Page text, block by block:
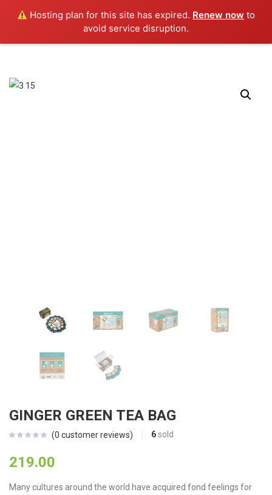
Hosting plan for this site has expired. Renew now to
avoid service disruption.
GINGER GREEN TEA BAG
(0 customer reviews) 6sold
219.00
Many cultures around the world have acquired fond feelings for